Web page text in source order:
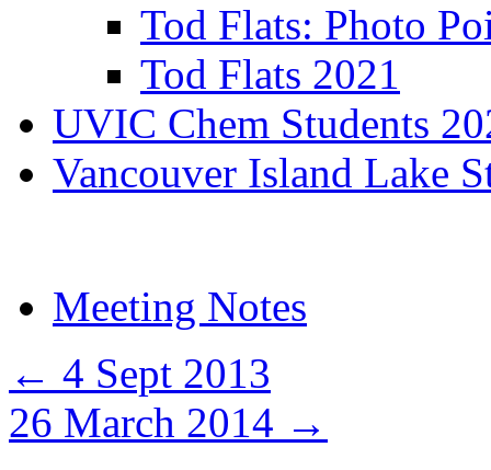
Tod Flats: Photo
Tod Flats 2021
UVIC Chem Students
Vancouver Island Lake
Meeting Notes
← 4 Sept 2013
26 March 2014 →